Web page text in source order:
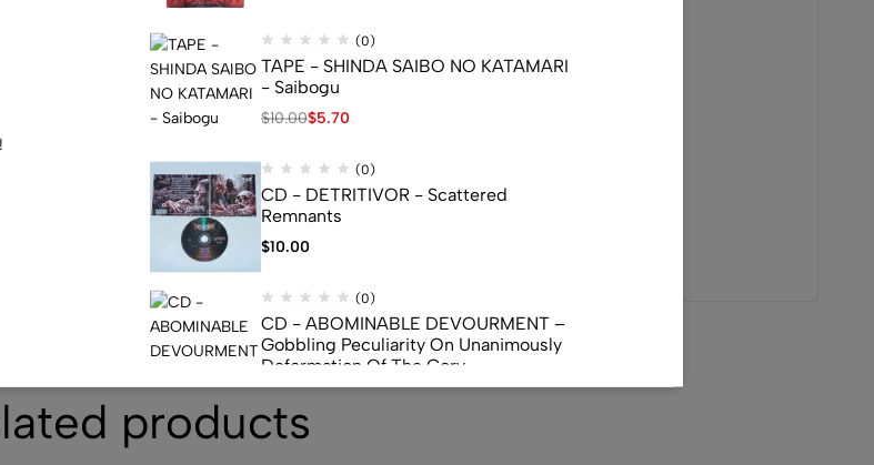
products
(0)
TAPE - SHINDA SAIBO NO KATAMARI
- Saibogu
$10.00$5.70
(0)
CD - DETRITIVOR - Scattered
Remnants
$10.00
(0)
CD - ABOMINABLE DEVOURMENT –
Gobbling Peculiarity On Unanimously
Deformation Of The Gory
Monstrouslamorphus